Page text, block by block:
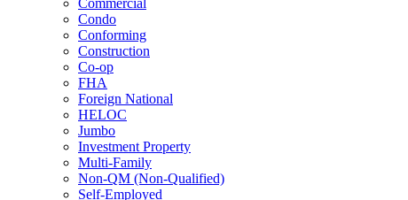
Commercial
Condo
Conforming
Construction
Co-op
FHA
Foreign National
HELOC
Jumbo
Investment Property
Multi-Family
Non-QM (Non-Qualified)
Self-Employed